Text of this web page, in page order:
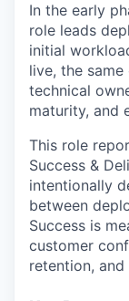
In the early
role leads
initial
live, the
technical
maturity, and
This role
Success &
intentionally
between
Success is
customer
retention, and